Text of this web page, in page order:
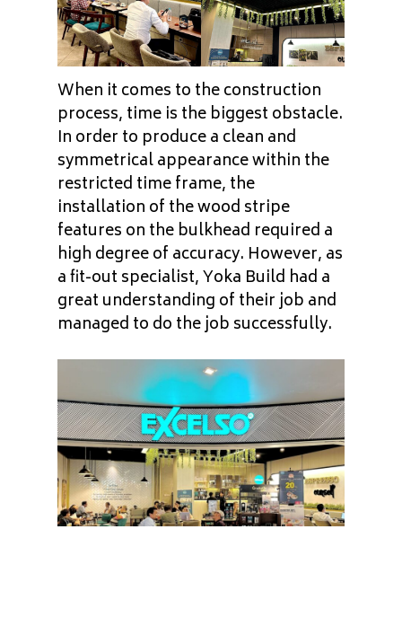
When it comes to the construction
process, time is the biggest obstacle.
In order to produce a clean and
symmetrical appearance within the
restricted time frame, the
installation of the wood stripe
features on the bulkhead required a
high degree of accuracy. However, as
a fit-out specialist, Yoka Build had a
great understanding of their job and
managed to do the job successfully.